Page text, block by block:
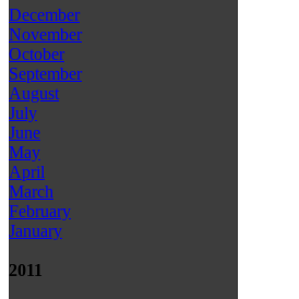
December
November
October
September
August
July
June
May
April
March
February
January
2011